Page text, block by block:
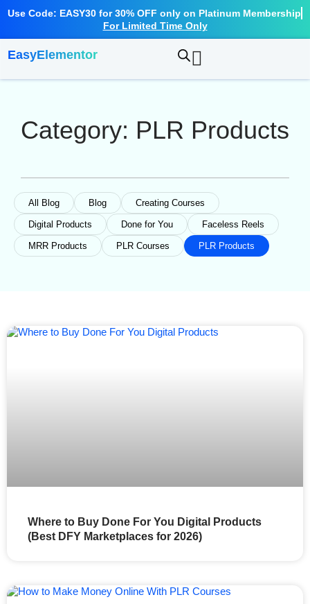
Use Code: EASY30 for 30% OFF only on Platinum Membership
For Limited Time Only
EasyElementor
Category: PLR Products
All Blog Blog Creating Courses
Digital Products Done for You Faceless Reels
MRR Products PLR Courses PLR Products
Where to Buy Done For You Digital Products
(Best DFY Marketplaces for 2026)